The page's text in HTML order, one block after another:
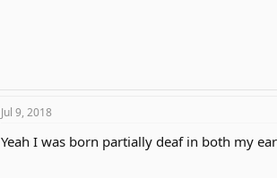
Jul 9, 2018
Yeah I was born partially deaf in both my